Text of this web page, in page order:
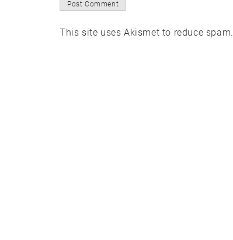
This site uses Akismet to reduce spam.